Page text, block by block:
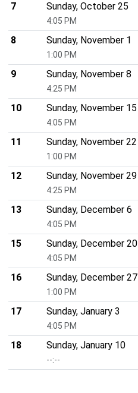
7
Sunday, October 25
4:05 PM
8
Sunday, November 1
1:00 PM
9
Sunday, November 8
4:25 PM
10
Sunday, November 15
4:05 PM
11
Sunday, November 22
1:00 PM
12
Sunday, November 29
4:25 PM
13
Sunday, December 6
4:05 PM
15
Sunday, December 20
4:05 PM
16
Sunday, December 27
1:00 PM
17
Sunday, January 3
4:05 PM
18
Sunday, January 10
--:--